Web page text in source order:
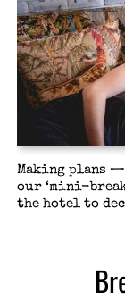
Making plans
our ‘mini-
the hotel to